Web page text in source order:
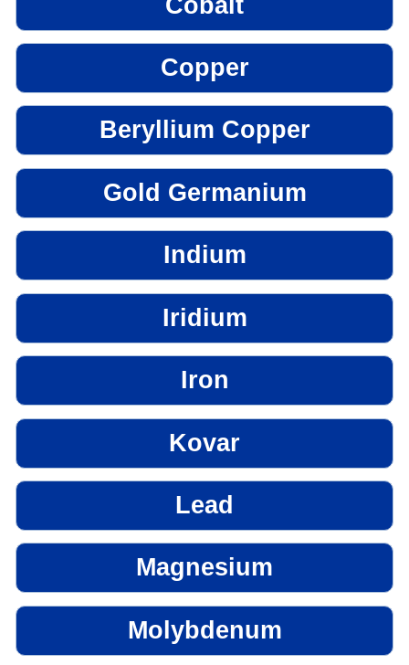
Copper
Beryllium Copper
Gold Germanium
Indium
Iridium
Iron
Kovar
Lead
Magnesium
Molybdenum